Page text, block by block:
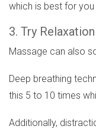
which is best for
3. Try
Massage can also
Deep breathing
this 5 to 10 times
Additionally,